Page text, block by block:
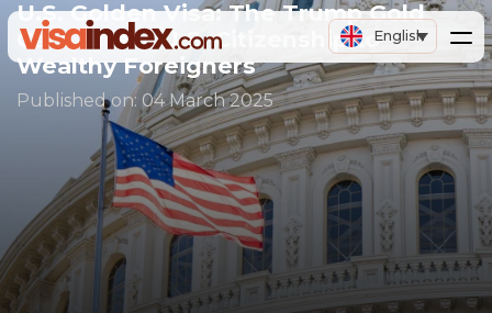
English
U.S. Golden Visa: The Trump Gold
Card offers U.S. Citizenship to
Wealthy Foreigners
Published on: 04 March 2025